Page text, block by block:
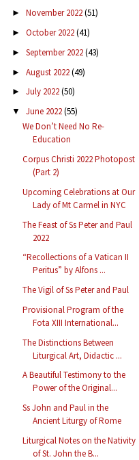
► November 2022(51)
► October 2022(41)
► September 2022(43)
► August 2022(49)
► July 2022(50)
▼ June 2022(55)
We Don’t Need No Re-
Education
Corpus Christi 2022 Photopost
(Part 2)
Upcoming Celebrations at Our
Lady of Mt Carmel in NYC
The Feast of Ss Peter and Paul
2022
“Recollections of a Vatican II
Peritus” by Alfons ...
The Vigil of Ss Peter and Paul
Provisional Program of the
Fota XIII International...
The Distinctions Between
Liturgical Art, Didactic ...
A Beautiful Testimony to the
Power of the Original...
Ss John and Paul in the
Ancient Liturgy of Rome
Liturgical Notes on the Nativity
of St. John the B...